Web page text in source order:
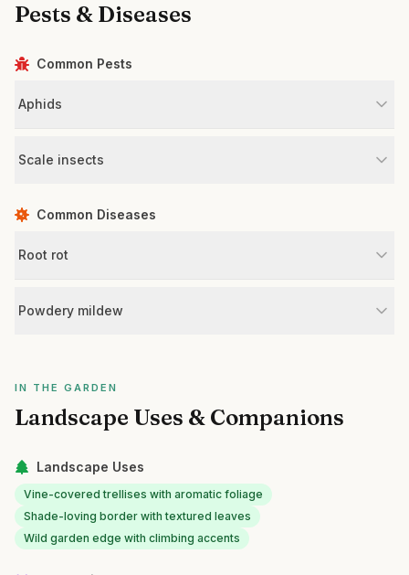
Pests & Diseases
Common Pests
Aphids
Scale insects
Common Diseases
Root rot
Powdery mildew
IN THE GARDEN
Landscape Uses & Companions
Landscape Uses
Vine-covered trellises with aromatic foliage
Shade-loving border with textured leaves
Wild garden edge with climbing accents